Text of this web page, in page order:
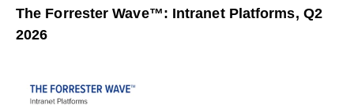
The Forrester Wave™: Intranet Platforms, Q2
2026